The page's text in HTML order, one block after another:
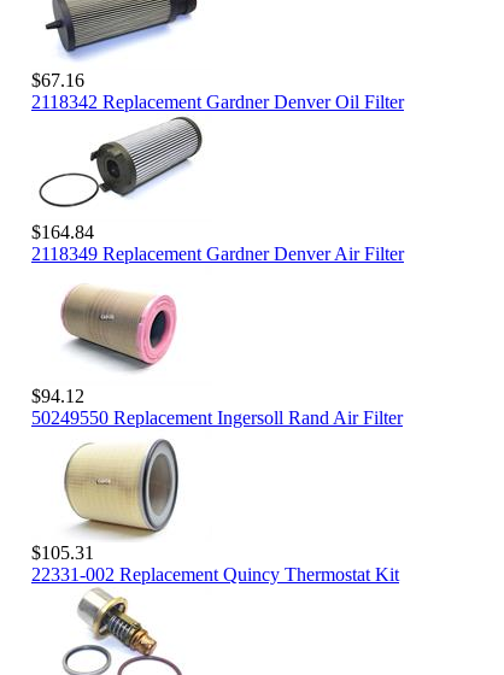
$67.16
2118342 Replacement Gardner Denver Oil Filter
$164.84
2118349 Replacement Gardner Denver Air Filter
$94.12
50249550 Replacement Ingersoll Rand Air Filter
$105.31
22331-002 Replacement Quincy Thermostat Kit